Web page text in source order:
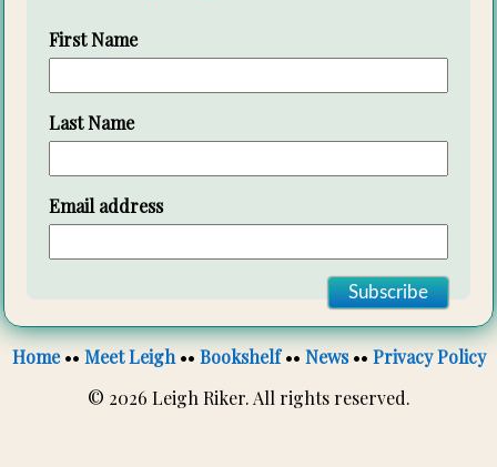
First Name
Last Name
Email address
Home•• Meet Leigh•• Bookshelf•• News•• Privacy Policy
© 2026 Leigh Riker. All rights reserved.